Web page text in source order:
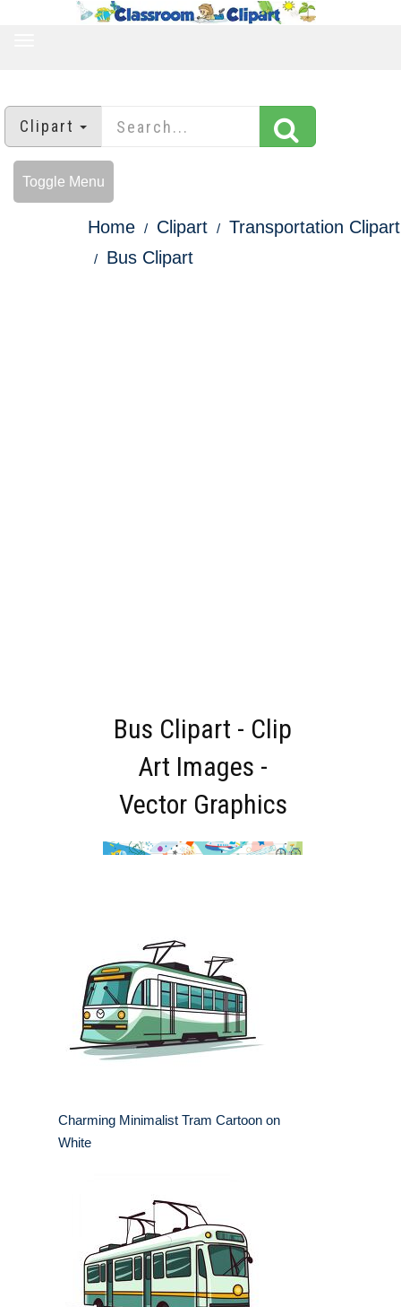
Clipart
Toggle Menu
Home Clipart
Transportation Clipart
Bus Clipart
Bus Clipart - Clip
Art Images -
Vector Graphics
Charming Minimalist Tram Cartoon on
White